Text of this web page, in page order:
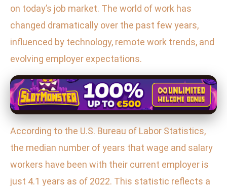
on today’s job market. The world of work has
changed dramatically over the past few years,
influenced by technology, remote work trends, and
evolving employer expectations.
According to the U.S. Bureau of Labor Statistics,
the median number of years that wage and salary
workers have been with their current employer is
just 4.1 years as of 2022. This statistic reflects a